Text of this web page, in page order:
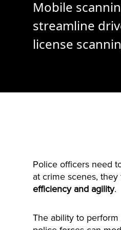
Mobile
streamline
license
Police officers need
at crime scenes,
efficiency and agility.
The ability to perform